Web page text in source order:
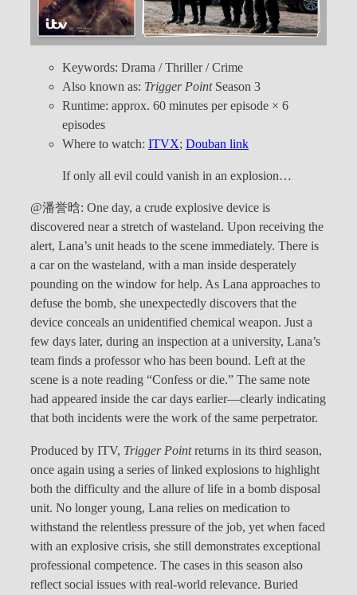
Keywords: Drama / Thriller / Crime
Also known as: Trigger PointSeason 3
Runtime: approx. 60 minutes per episode × 6
episodes
Where to watch: ITVX; Douban link
If only all evil could vanish in an explosion…
@潘誉晗: One day, a crude explosive device is
discovered near a stretch of wasteland. Upon receiving the
alert, Lana’s unit heads to the scene immediately. There is
a car on the wasteland, with a man inside desperately
pounding on the window for help. As Lana approaches to
defuse the bomb, she unexpectedly discovers that the
device conceals an unidentified chemical weapon. Just a
few days later, during an inspection at a university, Lana’s
team finds a professor who has been bound. Left at the
scene is a note reading “Confess or die.” The same note
had appeared inside the car days earlier—clearly indicating
that both incidents were the work of the same perpetrator.
Produced by ITV, Trigger Pointreturns in its third season,
once again using a series of linked explosions to highlight
both the difficulty and the allure of life in a bomb disposal
unit. No longer young, Lana relies on medication to
withstand the relentless pressure of the job, yet when faced
with an explosive crisis, she still demonstrates exceptional
professional competence. The cases in this season also
reflect social issues with real-world relevance. Buried